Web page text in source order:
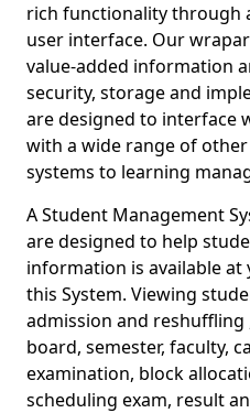
rich functionality through
user interface. Our
value-added information
security, storage and
are designed to interface
with a wide range of
systems to learning
A Student Management
are designed to help
information is available
this System. Viewing
admission and reshuffling
board, semester, faculty,
examination, block
scheduling exam, result